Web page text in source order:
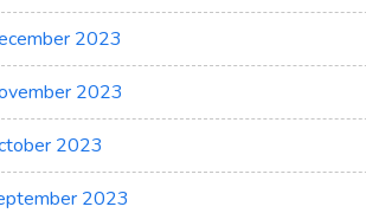
2023
2023
2023
2023